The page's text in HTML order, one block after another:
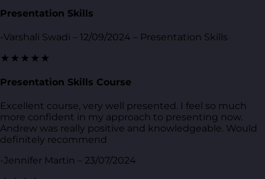
Presentation Skills
-Varshali Swadi – 12/09/2024 – Presentation Skills
★★★★★
Presentation Skills Course
Excellent course, very well presented. I feel so much
more confident in my approach to presenting now.
Andrew was really positive and knowledgeable. Would
definitely recommend
-Jennifer Martin – 23/07/2024